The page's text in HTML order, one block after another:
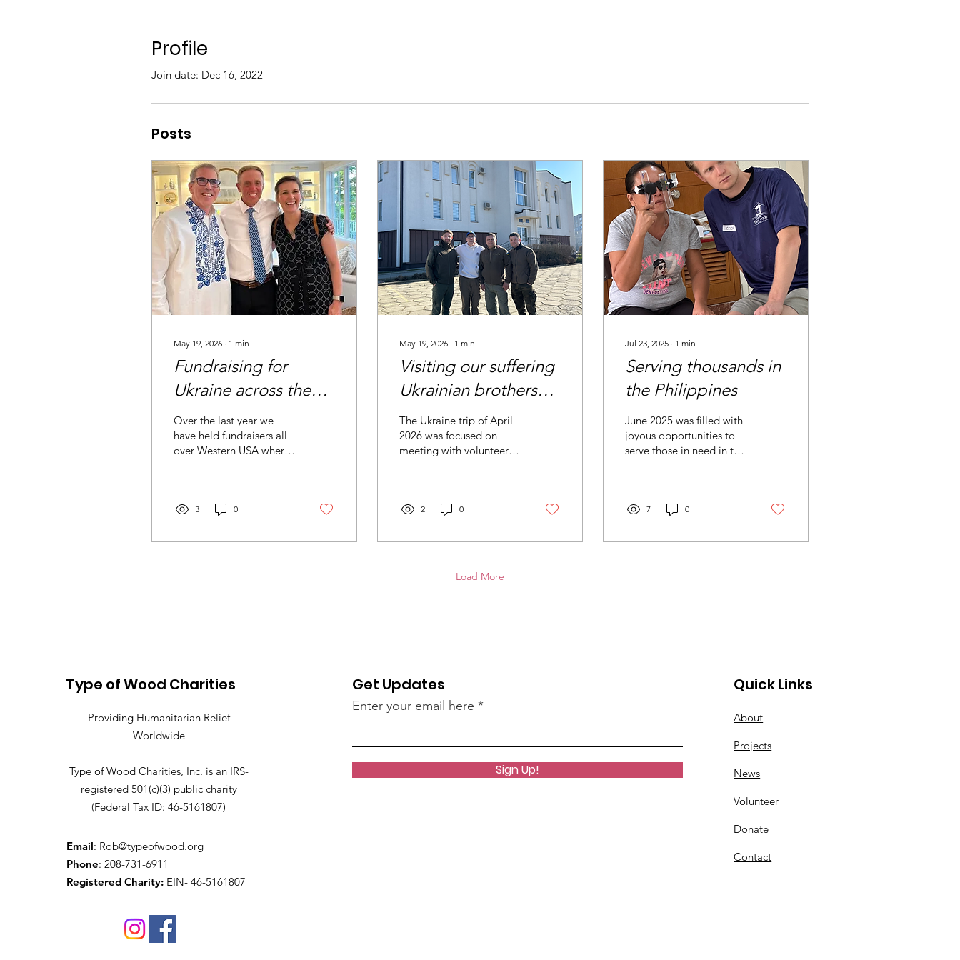
Profile
Join date: Dec 16, 2022
Posts
May 19, 2026 ∙ 1 min
Fundraising for
Ukraine across the
states
Over the last year we
have held fundraisers all
over Western USA where
been raised to serve the
our impact in Ukraine. We
3 0
May 19, 2026 ∙ 1 min
Visiting our suffering
Ukrainian brothers
and sisters
The Ukraine trip of April
2026 was focused on
meeting with volunteers,
throughout Ukraine to
developments and ways
greatest need. We
to see the toll over 4
years of war was having
on our volunteers, friends
2 0
Jul 23, 2025 ∙ 1 min
Serving thousands in
the Philippines
June 2025 was filled with
joyous opportunities to
serve those in need in the
7 0
Load More
Type of Wood Charities
Providing Humanitarian Relief
Worldwide
Type of Wood Charities, Inc. is an IRS-
registered 501(c)(3) public charity
(Federal Tax ID: 46-5161807)
Email: Rob@typeofwood.org
Phone: 208-731-6911
Registered Charity: EIN- 46-5161807
Get Updates
Enter your email here
Sign Up!
Quick Links
About
Projects
News
Volunteer
Donate
Contact